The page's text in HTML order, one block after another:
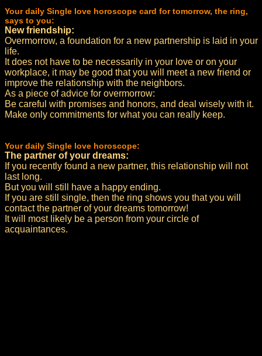
Your daily Single love horoscope card for tomorrow, the ring,
says to you:
New friendship:
Overmorrow, a foundation for a new partnership is laid in your
life.
It does not have to be necessarily in your love or on your
workplace, it may be good that you will meet a new friend or
improve the relationship with the neighbors.
As a piece of advice for overmorrow:
Be careful with promises and honors, and deal wisely with it.
Make only commitments for what you can really keep.
Your daily Single love horoscope:
The partner of your dreams:
If you recently found a new partner, this relationship will not
last long.
But you will still have a happy ending.
If you are still single, then the ring shows you that you will
contact the partner of your dreams tomorrow!
It will most likely be a person from your circle of
acquaintances.